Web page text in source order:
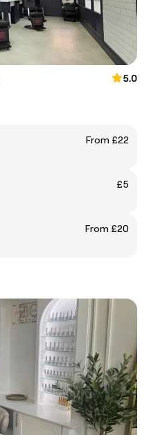
5.0
From £22
£5
From £20